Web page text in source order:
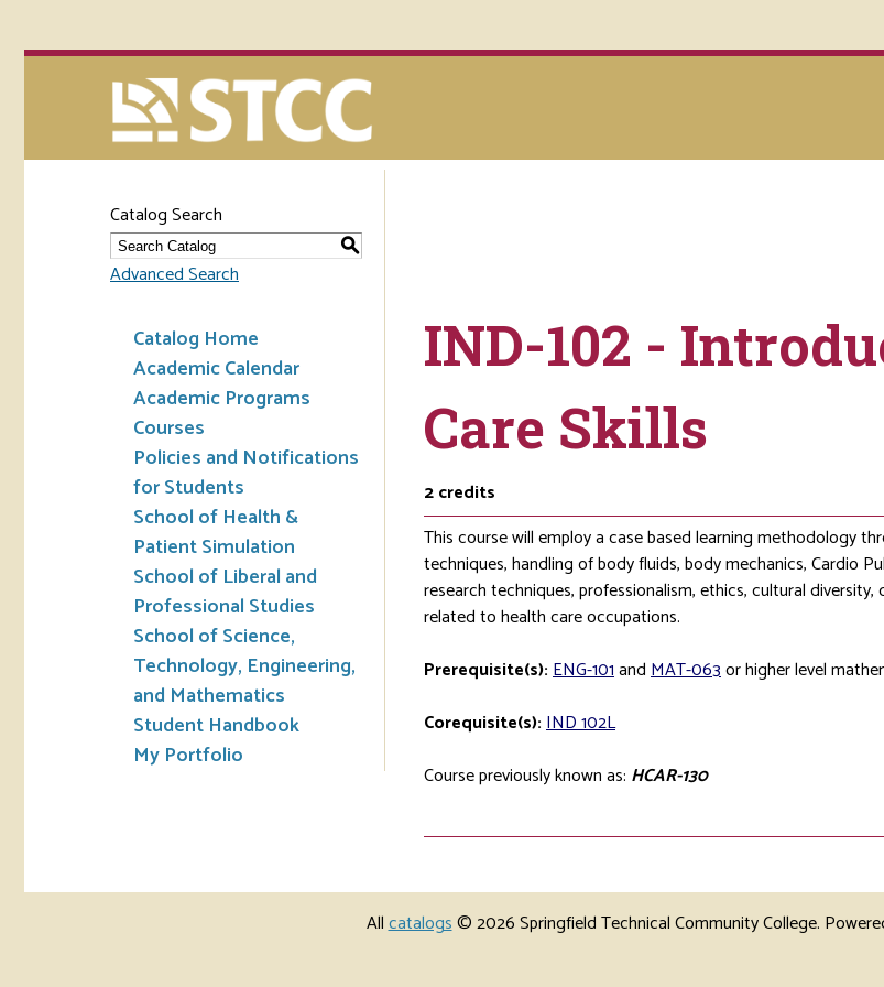
Catalog Search
S
Advanced Search
Catalog Home
Academic Calendar
Academic Programs
Courses
Policies and Notifications
for Students
School of Health &
Patient Simulation
School of Liberal and
Professional Studies
School of Science,
Technology, Engineering,
and Mathematics
Student Handbook
My Portfolio
IND-102 -
Care Skills
2credits
This course will employ a case based learning methodology
techniques, handling of body fluids, body mechanics, Cardio
research techniques, professionalism, ethics, cultural
related to health care occupations.
Prerequisite(s):ENG-101andMAT-063or higher level
Corequisite(s):IND 102L
Course previously known as: HCAR-130
Allcatalogs© 2026 Springfield Technical Community College.